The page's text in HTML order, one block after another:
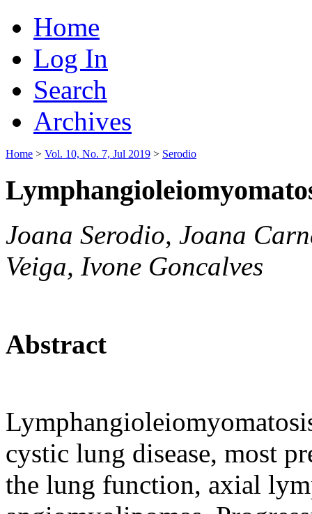
Home
Log In
Search
Archives
Home > Vol. 10, No. 7, Jul 2019 > Serodio
Joana Serodio, Joana
Veiga, Ivone Goncalves
Abstract
cystic lung disease, most
the lung function, axial